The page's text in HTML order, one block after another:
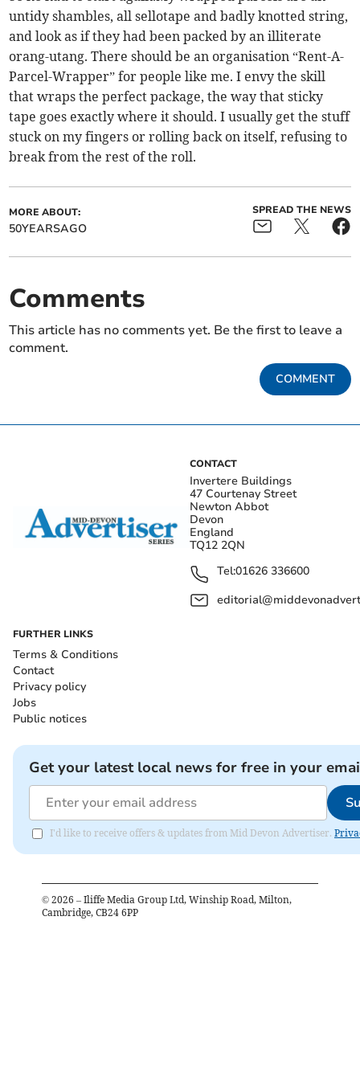
untidy shambles, all sellotape and badly knotted string,
and look as if they had been packed by an illiterate
orang-utang. There should be an organisation “Rent-A-
Parcel-Wrapper” for people like me. I envy the skill
that wraps the perfect package, the way that sticky
tape goes exactly where it should. I usually get the stuff
stuck on my fingers or rolling back on itself, refusing to
break from the rest of the roll.
MORE ABOUT:
50YEARSAGO
SPREAD THE NEWS
Comments
This article has no comments yet. Be the first to leave a
comment.
COMMENT
CONTACT
Invertere Buildings
47 Courtenay Street
Newton Abbot
Devon
England
TQ12 2QN
Tel:01626 336600
FURTHER LINKS
Terms & Conditions
Contact
Privacy policy
Jobs
Public notices
Get your latest local news for free in your
I'd like to receive offers & updates from Mid Devon Advertiser.
© 2026 – Iliffe Media Group Ltd, Winship Road, Milton,
Cambridge, CB24 6PP